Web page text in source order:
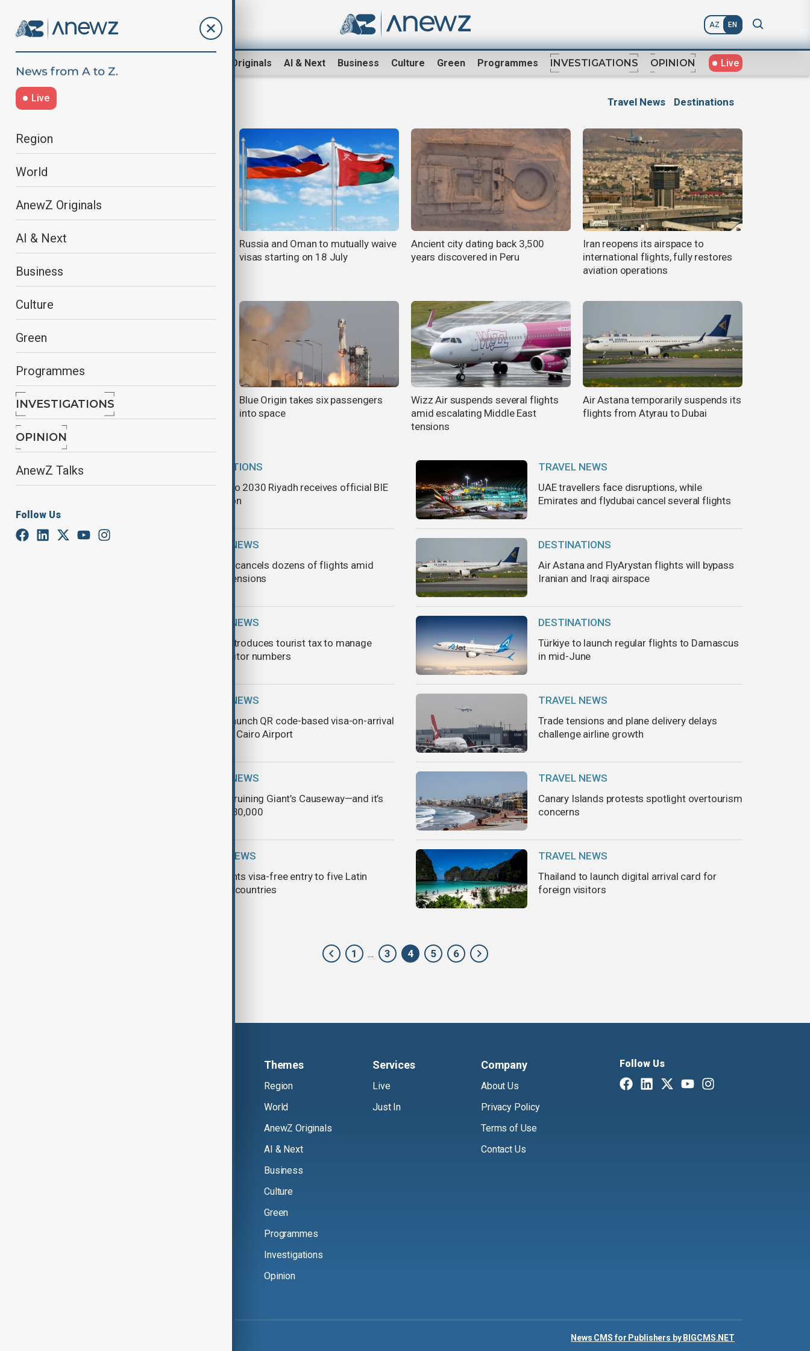
AZ EN
AnewZ Originals AI & Next Business Culture Green Programmes INVESTIGATIONS OPINION Live
Live
Region
World
AnewZ Originals
AI & Next
Business
Culture
Green
Programmes
INVESTIGATIONS
OPINION
AnewZ Talks
Follow Us
Travel News Destinations
Americans: Do Not Travel to Iran
Russia and Oman to mutually waive
visas starting on 18 July
Ancient city dating back 3,500
years discovered in Peru
Iran reopens its airspace to
international flights, fully restores
aviation operations
North Korea opens large-scale
coastal tourist zone
Blue Origin takes six passengers
into space
Wizz Air suspends several flights
amid escalating Middle East
tensions
Air Astana temporarily suspends its
flights from Atyrau to Dubai
DESTINATIONS
World Expo 2030 Riyadh receives official BIE
registration
TRAVEL NEWS
UAE travellers face disruptions, while
Emirates and flydubai cancel several flights
TRAVEL NEWS
Air Arabia cancels dozens of flights amid
regional tensions
DESTINATIONS
Air Astana and FlyArystan flights will bypass
Iranian and Iraqi airspace
TRAVEL NEWS
Norway introduces tourist tax to manage
record visitor numbers
DESTINATIONS
Türkiye to launch regular flights to Damascus
in mid-June
TRAVEL NEWS
Egypt to launch QR code-based visa-on-arrival
system at Cairo Airport
TRAVEL NEWS
Trade tensions and plane delivery delays
challenge airline growth
TRAVEL NEWS
Coins are ruining Giant’s Causeway—and it’s
costing £30,000
TRAVEL NEWS
Canary Islands protests spotlight overtourism
concerns
WORLD NEWS
China grants visa-free entry to five Latin
American countries
TRAVEL NEWS
Thailand to launch digital arrival card for
foreign visitors
1 ... 3 4 5 6
Themes
Region
World
AnewZ Originals
AI & Next
Business
Culture
Green
Programmes
Investigations
Opinion
Services
Live
Just In
Company
About Us
Privacy Policy
Terms of Use
Contact Us
Follow Us
News CMS for Publishers by BIGCMS.NET